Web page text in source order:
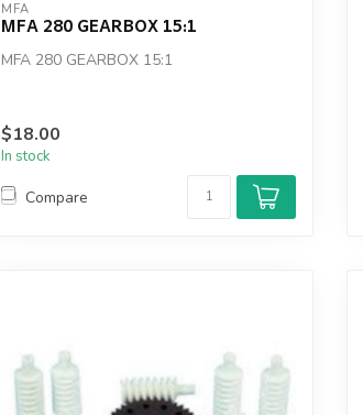
MFA
MFA 280 GEARBOX 15:1
MFA 280 GEARBOX 15:1
$18.00
In stock
Compare